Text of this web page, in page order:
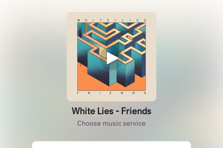
White Lies - Friends
Choose music service